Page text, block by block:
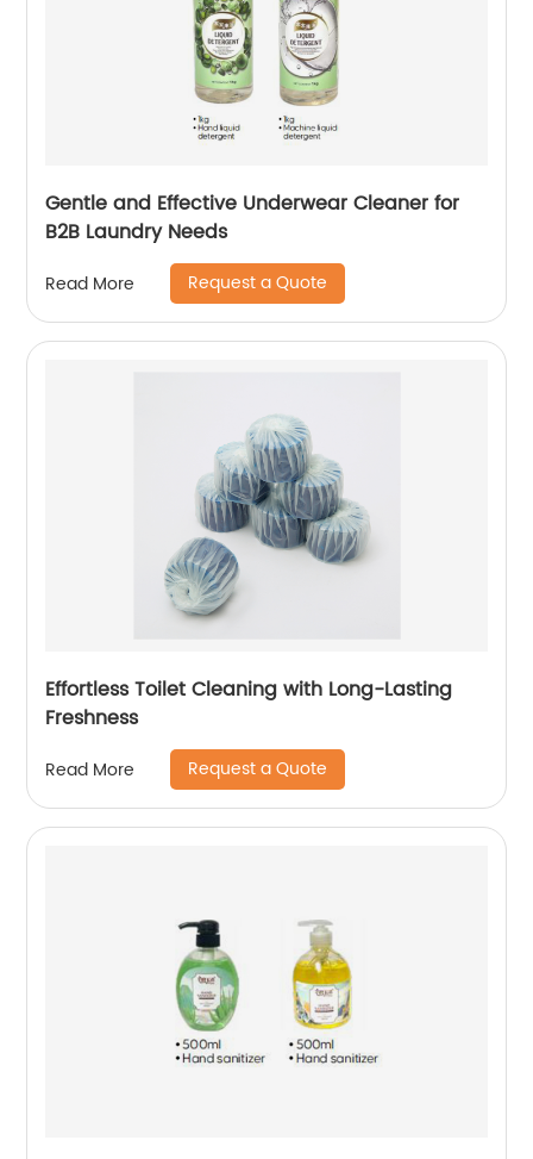
Gentle and Effective Underwear Cleaner for
B2B Laundry Needs
Read More Request a Quote
Effortless Toilet Cleaning with Long-Lasting
Freshness
Read More Request a Quote